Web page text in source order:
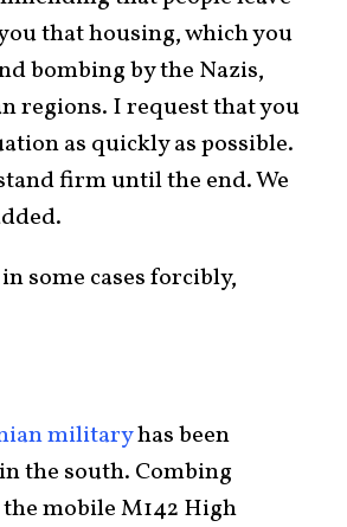
that housing, which you
bombing by the Nazis,
regions. I request that you
as quickly as possible.
firm until the end. We
some cases forcibly,
militaryhas been
the south. Combing
mobile M142 High